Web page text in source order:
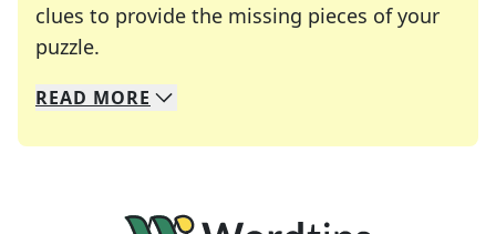
clues to provide the missing pieces of your
puzzle.
We specialize in solving many of your favorite
Whether you're a daily crossword enthusiast or
READ MORE